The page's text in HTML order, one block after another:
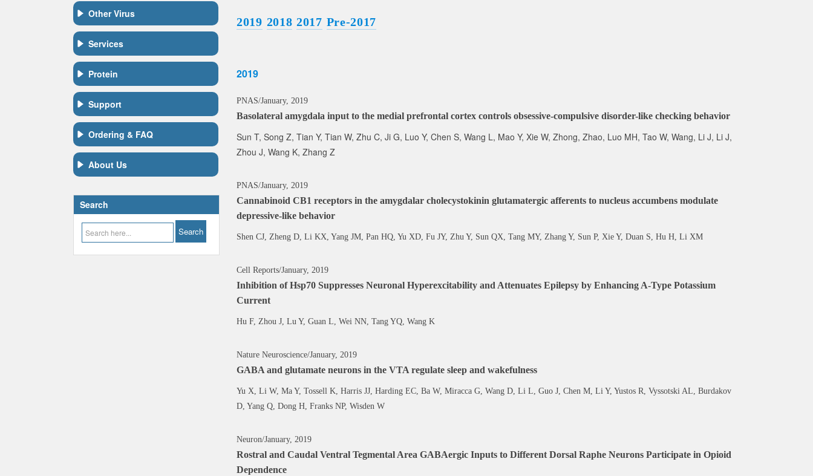
Other Virus
Services
Protein
Support
Ordering & FAQ
About Us
Search
2019 2018 2017 Pre-2017
2019
PNAS/January, 2019
Basolateral amygdala input to the medial prefrontal cortex controls obsessive-compulsive disorder-like checking behavior
Sun T, Song Z, Tian Y, Tian W, Zhu C, Ji G, Luo Y, Chen S, Wang L, Mao Y, Xie W, Zhong, Zhao, Luo MH, Tao W, Wang, Li J, Li J,
Zhou J, Wang K, Zhang Z
PNAS/January, 2019
Cannabinoid CB1 receptors in the amygdalar cholecystokinin glutamatergic afferents to nucleus accumbens modulate
depressive-like behavior
Shen CJ, Zheng D, Li KX, Yang JM, Pan HQ, Yu XD, Fu JY, Zhu Y, Sun QX, Tang MY, Zhang Y, Sun P, Xie Y, Duan S, Hu H, Li XM
Cell Reports/January, 2019
Inhibition of Hsp70 Suppresses Neuronal Hyperexcitability and Attenuates Epilepsy by Enhancing A-Type Potassium
Current
Hu F, Zhou J, Lu Y, Guan L, Wei NN, Tang YQ, Wang K
Nature Neuroscience/January, 2019
GABA and glutamate neurons in the VTA regulate sleep and wakefulness
Yu X, Li W, Ma Y, Tossell K, Harris JJ, Harding EC, Ba W, Miracca G, Wang D, Li L, Guo J, Chen M, Li Y, Yustos R, Vyssotski AL, Burdakov
D, Yang Q, Dong H, Franks NP, Wisden W
Neuron/January, 2019
Rostral and Caudal Ventral Tegmental Area GABAergic Inputs to Different Dorsal Raphe Neurons Participate in Opioid
Dependence